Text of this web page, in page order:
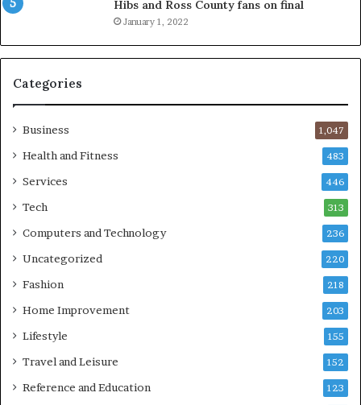
Hibs and Ross County fans on final
January 1, 2022
Categories
Business 1,047
Health and Fitness 483
Services 446
Tech 313
Computers and Technology 236
Uncategorized 220
Fashion 218
Home Improvement 203
Lifestyle 155
Travel and Leisure 152
Reference and Education 123